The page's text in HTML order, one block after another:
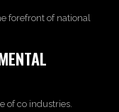
forefront of national
of co industries.